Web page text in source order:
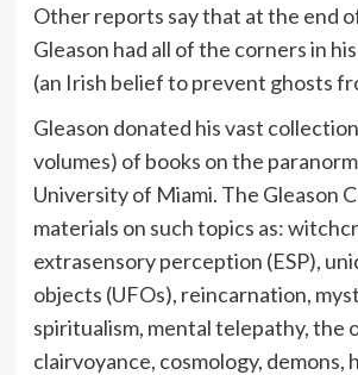
Other reports say that at the end
Gleason had all of the corners in
(an Irish belief to prevent ghosts
Gleason donated his vast
volumes) of books on the
University of Miami. The Gleason
materials on such topics as:
extrasensory perception (ESP),
objects (UFOs), reincarnation,
spiritualism, mental telepathy, the
clairvoyance, cosmology, demons,